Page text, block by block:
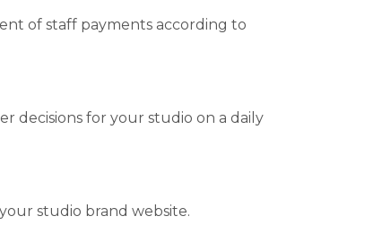
of staff payments according to
decisions for your studio on a daily
studio brand website.